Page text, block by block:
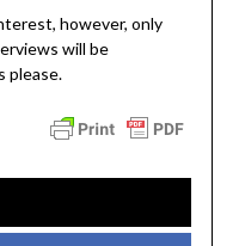
however, only
will be
please.